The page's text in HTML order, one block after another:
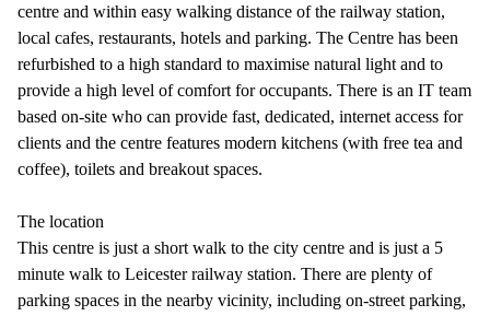
centre and within easy walking distance of the railway station,
local cafes, restaurants, hotels and parking. The Centre has been
refurbished to a high standard to maximise natural light and to
provide a high level of comfort for occupants. There is an IT team
based on-site who can provide fast, dedicated, internet access for
clients and the centre features modern kitchens (with free tea and
coffee), toilets and breakout spaces.
The location
This centre is just a short walk to the city centre and is just a 5
minute walk to Leicester railway station. There are plenty of
parking spaces in the nearby vicinity, including on-street parking,